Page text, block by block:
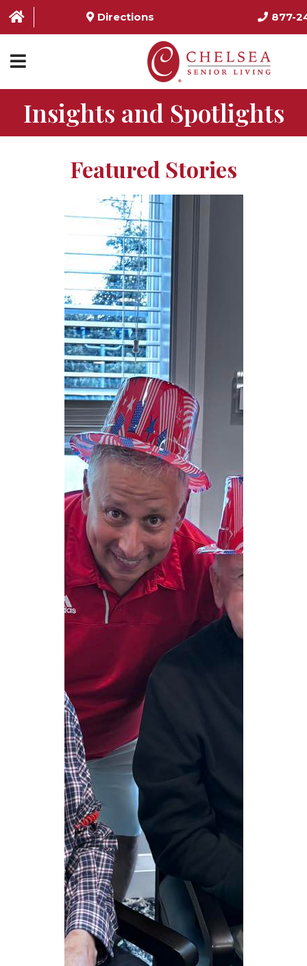
Directions 877-
HOME
ABOUT US
SERVICES & AMENITIES
CONTACT US
SCHEDULE TOUR
NEWSLETTER SIGN-UP
Insights and Spotlights
Featured Stories